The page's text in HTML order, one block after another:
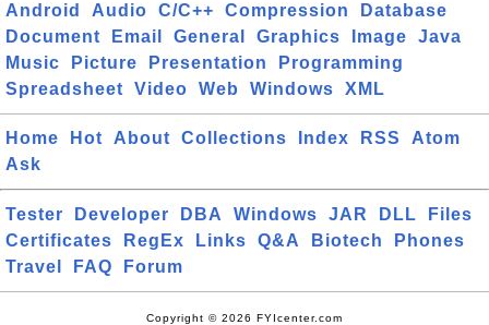
Android Audio C/C++ Compression
Database
Document
Email General Graphics Image
Java
Music
Picture Presentation
Programming
Spreadsheet
Video Web Windows XML
Home Hot About Collections Index RSS
Atom
Ask
Tester Developer DBA Windows JAR DLL
Files
Certificates
RegEx Links Q&A Biotech
Phones
Travel
FAQ Forum
Copyright © 2026 FYIcenter.com